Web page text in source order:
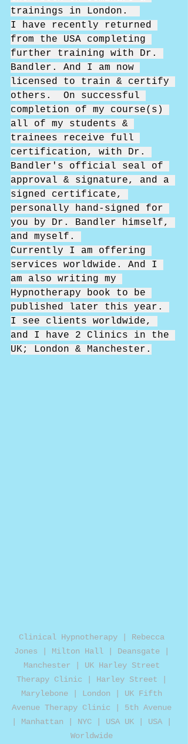
trainings in London.
I have recently returned
from the USA completing
further training with Dr.
Bandler. And I am now
licensed to train & certify
others.  On successful
completion of my course(s)
all of my students &
trainees receive full
certification, with Dr.
Bandler's official seal of
approval & signature, and a
signed certificate,
personally hand-signed for
you by Dr. Bandler himself,
and myself.
Currently I am offering
services worldwide. And I
am also writing my
Hypnotherapy book to be
published later this year.
I see clients worldwide,
and I have 2 Clinics in the
UK; London & Manchester.
Clinical Hypnotherapy | Rebecca
Jones | Milton Hall | Deansgate |
Manchester | UK Harley Street
Therapy Clinic | Harley Street |
Marylebone | London | UK Fifth
Avenue Therapy Clinic | 5th Avenue
| Manhattan | NYC | USA UK | USA |
Worldwide